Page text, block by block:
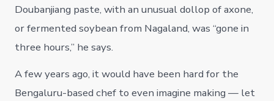
Doubanjiang paste, with an unusual dollop of axone,
or fermented soybean from Nagaland, was “gone in
three hours,” he says.
A few years ago, it would have been hard for the
Bengaluru-based chef to even imagine making — let